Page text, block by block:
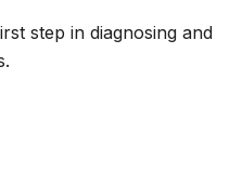
step in diagnosing and